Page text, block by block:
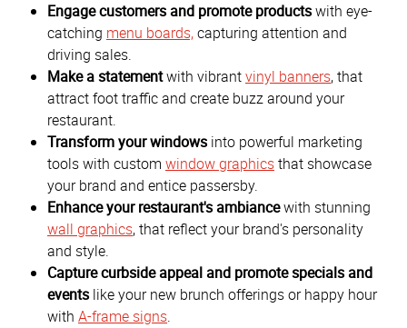
Engage customers and promote productswith eye-
catching menu boards,capturing attention and
driving sales.
Make a statementwith vibrantvinyl banners, that
attract foot traffic and create buzz around your
restaurant.
Transform your windows into powerful marketing
tools with custom window graphicsthat showcase
your brand and entice passersby.
Enhance your restaurant's ambiancewith stunning
wall graphics, that reflect your brand's personality
and style.
Capture curbside appeal and promote specials and
events like your new brunch offerings or happy hour
with A-frame signs.